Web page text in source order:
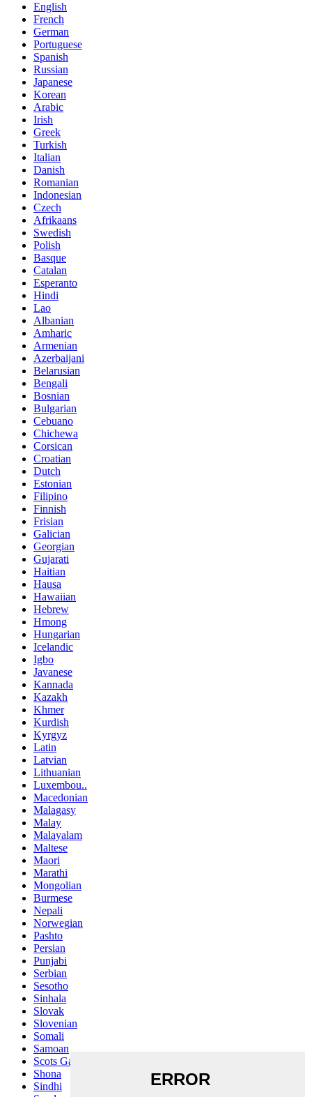
English
French
German
Portuguese
Spanish
Russian
Japanese
Korean
Arabic
Irish
Greek
Turkish
Italian
Danish
Romanian
Indonesian
Czech
Afrikaans
Swedish
Polish
Basque
Catalan
Esperanto
Hindi
Lao
Albanian
Amharic
Armenian
Azerbaijani
Belarusian
Bengali
Bosnian
Bulgarian
Cebuano
Chichewa
Corsican
Croatian
Dutch
Estonian
Filipino
Finnish
Frisian
Galician
Georgian
Gujarati
Haitian
Hausa
Hawaiian
Hebrew
Hmong
Hungarian
Icelandic
Igbo
Javanese
Kannada
Kazakh
Khmer
Kurdish
Kyrgyz
Latin
Latvian
Lithuanian
Luxembou..
Macedonian
Malagasy
Malay
Malayalam
Maltese
Maori
Marathi
Mongolian
Burmese
Nepali
Norwegian
Pashto
Persian
Punjabi
Serbian
Sesotho
Sinhala
Slovak
Slovenian
Somali
Samoan
Scots Gaelic
Shona
Sindhi